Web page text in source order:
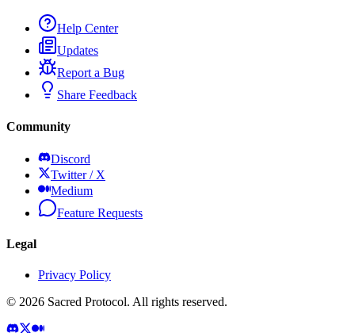
Help Center
Updates
Report a Bug
Share Feedback
Community
Discord
Twitter / X
Medium
Feature Requests
Legal
Privacy Policy
© 2026 Sacred Protocol. All rights reserved.